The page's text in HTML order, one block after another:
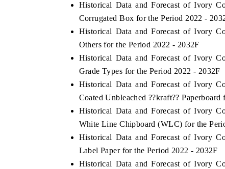
Historical Data and Forecast of Ivory
Corrugated Box for the Period 2022 -
Historical Data and Forecast of Ivory
Others for the Period 2022 - 2032F
Historical Data and Forecast of Ivory
Grade Types for the Period 2022 - 2032F
Historical Data and Forecast of Ivory
Coated Unbleached ??kraft??
Historical Data and Forecast of Ivory
White Line Chipboard (WLC) for the
Historical Data and Forecast of Ivory
Label Paper for the Period 2022 - 2032F
Historical Data and Forecast of Ivory